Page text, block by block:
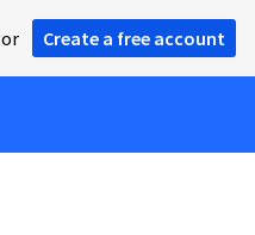
or Create a free account